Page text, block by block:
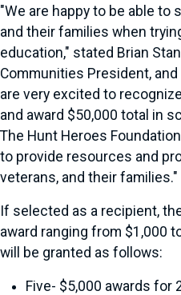
"We are happy to be able to
and their families when
education," stated Brian
Communities President,
are very excited to
and award $50,000 total in
The Hunt Heroes
to provide resources and
veterans, and their families."
If selected as a recipient,
award ranging from $1,000
will be granted as follows:
Five- $5,000 awards for